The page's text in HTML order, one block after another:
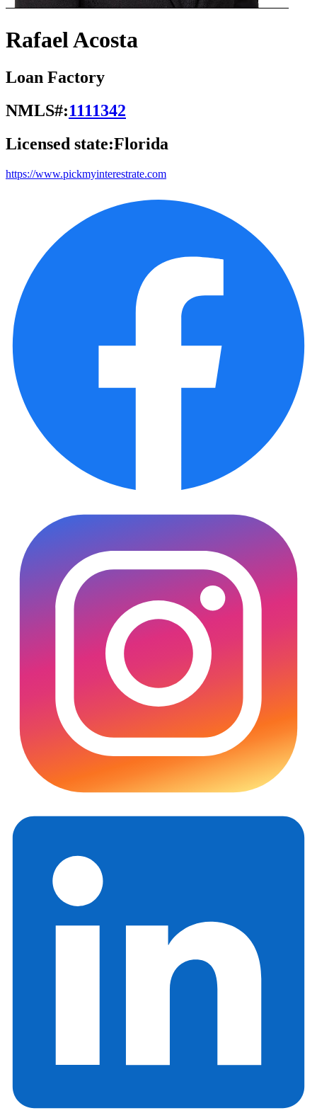
Rafael Acosta
Loan Factory
NMLS#:1111342
Licensed state:Florida
https://www.pickmyinterestrate.com